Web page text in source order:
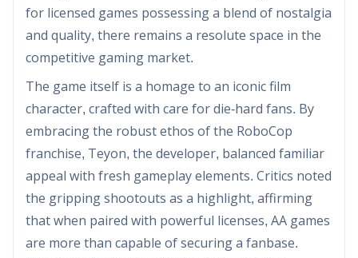
for licensed games possessing a blend of nostalgia
and quality, there remains a resolute space in the
competitive gaming market.
The game itself is a homage to an iconic film
character, crafted with care for die-hard fans. By
embracing the robust ethos of the RoboCop
franchise, Teyon, the developer, balanced familiar
appeal with fresh gameplay elements. Critics noted
the gripping shootouts as a highlight, affirming
that when paired with powerful licenses, AA games
are more than capable of securing a fanbase.